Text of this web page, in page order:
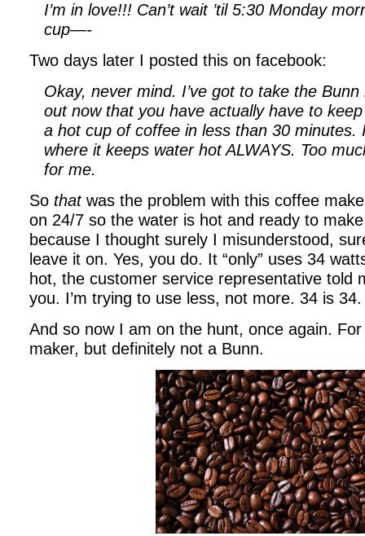
I’m in love!!! Can’t wait ’til 5:30 Monday
cup—-
Two days later I posted this on facebook:
Okay, never mind. I’ve got to take the
out now that you have actually have to
a hot cup of coffee in less than 30 minutes.
where it keeps water hot ALWAYS. Too
for me.
So thatwas the problem with this coffee
on 24/7 so the water is hot and ready to
because I thought surely I misunderstood,
leave it on. Yes, you do. It “only” uses 34
hot, the customer service representative told
you. I’m trying to use less, not more. 34 is 34.
And so now I am on the hunt, once again.
maker, but definitely not a Bunn.